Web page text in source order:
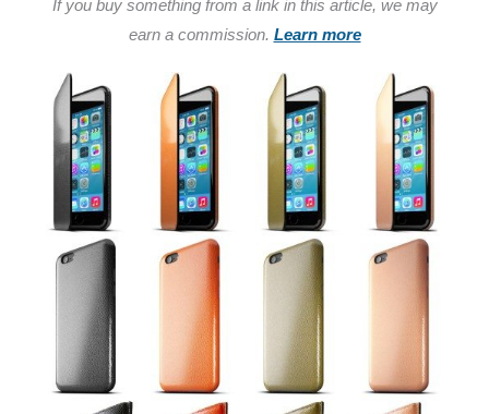
If you buy something from a link in this article, we may
earn a commission. Learn more